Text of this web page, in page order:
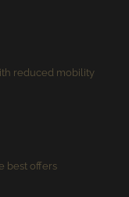
reduced mobility
best offers